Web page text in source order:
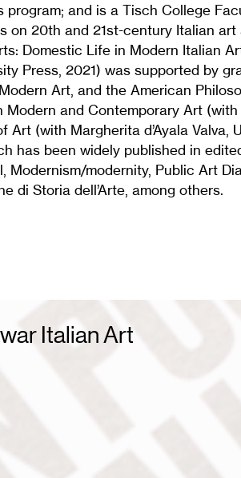
program; and is a Tisch College
on 20th and 21st-century Italian
Domestic Life in Modern Italian
Press, 2021) was supported by
Art, and the American
Modern and Contemporary Art
Art (with Margherita d’Ayala Valva,
has been widely published in
Modernism/modernity, Public Art
di Storia dell’Arte, among others.
Italian Art